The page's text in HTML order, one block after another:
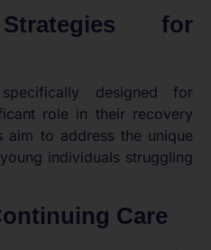
for
designed for
role in their recovery
aim to address the unique
individuals struggling
Care